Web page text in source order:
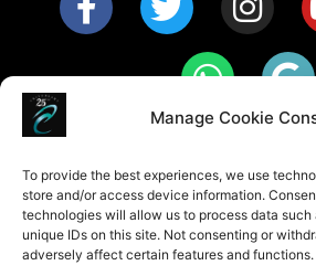
Manage Cookie
To provide the best experiences, we use
store and/or access device information.
technologies will allow us to process data
unique IDs on this site. Not consenting or
adversely affect certain features and functions.
conducts business in accordance with
and local fair housing laws. It is our
housing opportunities to all persons
color, religion, sex, familial status,
origin or sexual orientation.
housing procedures are not
must be followed by everyone